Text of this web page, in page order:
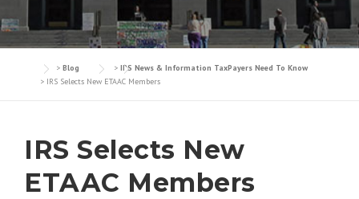
> Blog > IRS News & Information TaxPayers Need To Know
> IRS Selects New ETAAC Members
IRS Selects New
ETAAC Members